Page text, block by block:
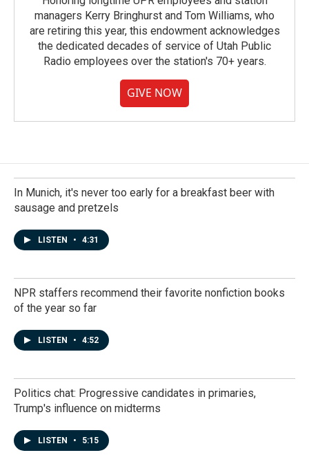
managers Kerry Bringhurst and Tom Williams, who
are retiring this year, this endowment acknowledges
the dedicated decades of service of Utah Public
Radio employees over the station's 70+ years.
GIVE NOW
In Munich, it's never too early for a breakfast beer with
sausage and pretzels
LISTEN • 4:31
NPR staffers recommend their favorite nonfiction books
of the year so far
LISTEN • 4:52
Politics chat: Progressive candidates in primaries,
Trump's influence on midterms
LISTEN • 5:15